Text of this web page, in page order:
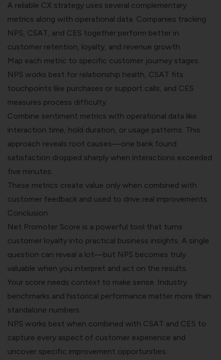
A reliable CX strategy uses several complementary
metrics along with operational data. Companies tracking
NPS, CSAT, and CES together perform better in
customer retention, loyalty, and revenue growth.
Map each metric to specific customer journey stages.
NPS works best for relationship health, CSAT fits
touchpoints like purchases or support calls, and CES
measures process difficulty.
Combine sentiment metrics with operational data like
interaction time, hold duration, or usage patterns. This
approach reveals root causes—one bank found
satisfaction dropped sharply when interactions exceeded
five minutes.
These metrics create value only when combined with
customer feedback and used to drive real improvements.
Conclusion
Net Promoter Score is a powerful tool that turns
customer loyalty into practical business insights. A single
question can reveal a lot—but NPS becomes truly
valuable when you interpret and act on the results.
Your score needs context to make sense. Industry
benchmarks and historical performance matter more than
standalone numbers.
NPS works best when combined with CSAT and CES to
capture every aspect of customer experience and
uncover specific improvement opportunities.